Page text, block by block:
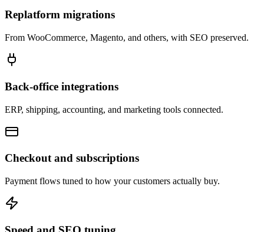
Replatform migrations
From WooCommerce, Magento, and others, with SEO preserved.
Back-office integrations
ERP, shipping, accounting, and marketing tools connected.
Checkout and subscriptions
Payment flows tuned to how your customers actually buy.